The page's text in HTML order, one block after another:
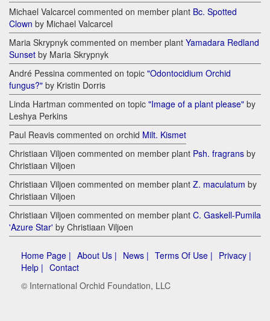
Michael Valcarcel commented on member plant Bc. Spotted
Clown by Michael Valcarcel
Maria Skrypnyk commented on member plant Yamadara Redland
Sunset by Maria Skrypnyk
André Pessina commented on topic "Odontocidium Orchid
fungus?" by Kristin Dorris
Linda Hartman commented on topic "Image of a plant please" by
Leshya Perkins
Paul Reavis commented on orchid Milt. Kismet
Christiaan Viljoen commented on member plant Psh. fragrans by
Christiaan Viljoen
Christiaan Viljoen commented on member plant Z. maculatum by
Christiaan Viljoen
Christiaan Viljoen commented on member plant C. Gaskell-Pumila
'Azure Star' by Christiaan Viljoen
Home Page | About Us | News | Terms Of Use | Privacy |
Help | Contact
© International Orchid Foundation, LLC